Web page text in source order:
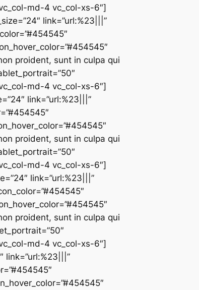
md-4 vc_col-xs-6″]
link=”url:%23|||”
proident, sunt in culpa qui
md-4 vc_col-xs-6″]
link=”url:%23|||”
proident, sunt in culpa qui
md-4 vc_col-xs-6″]
link=”url:%23|||”
proident, sunt in culpa qui
md-4 vc_col-xs-6″]
link=”url:%23|||”